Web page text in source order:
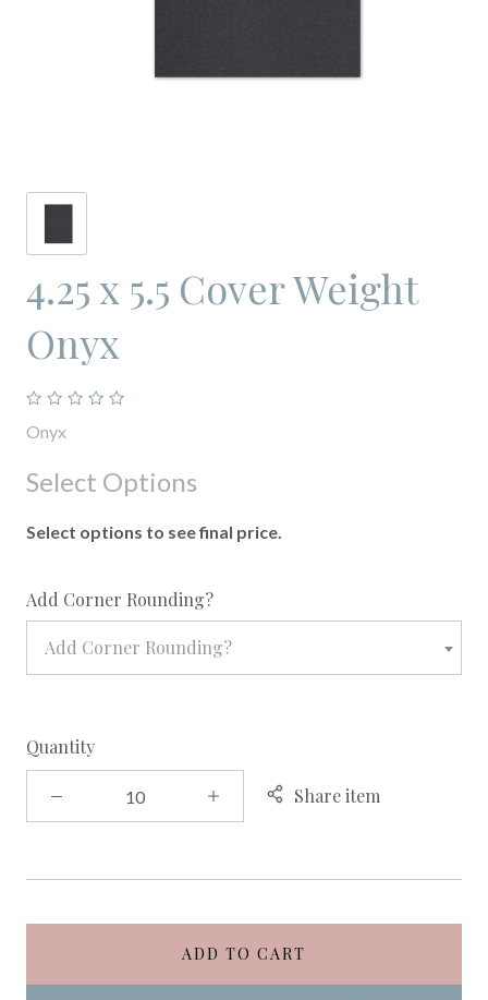
4.25 x 5.5 Cover Weight
Onyx
Onyx
Select Options
Select options to see final price.
Add Corner Rounding?required
Add Corner Rounding?
Quantity
Share item
ADD TO CART